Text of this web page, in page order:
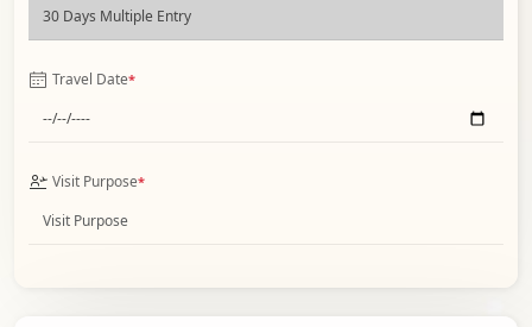
Travel Date*
Visit Purpose*